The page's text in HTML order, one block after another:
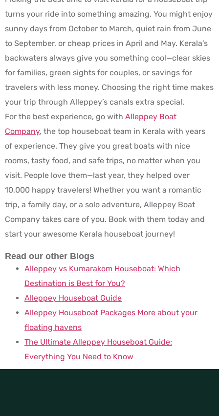
turns your ride into something amazing. You might enjoy
sunny days from October to March, quiet rain from June
to September, or cheap prices in April and May. Kerala’s
backwaters always give you something cool—clear skies
for families, green sights for couples, or savings for
travelers with less money. Choosing the right time makes
your trip through Alleppey’s canals extra special.
For the best experience, go with Alleppey Boat
Company, the top houseboat team in Kerala with years
of experience. They give you great boats with nice
rooms, tasty food, and safe trips, no matter when you
visit. People love them—last year, they helped over
10,000 happy travelers! Whether you want a romantic
trip, a family day, or a solo adventure, Alleppey Boat
Company takes care of you. Book with them today and
start your awesome Kerala houseboat journey!
Read our other Blogs
Alleppey vs Kumarakom Houseboat: Which
Destination is Best for You?
Alleppey Houseboat Guide
Alleppey Houseboat Packages More about your
floating havens
The Ultimate Alleppey Houseboat Guide:
Everything You Need to Know